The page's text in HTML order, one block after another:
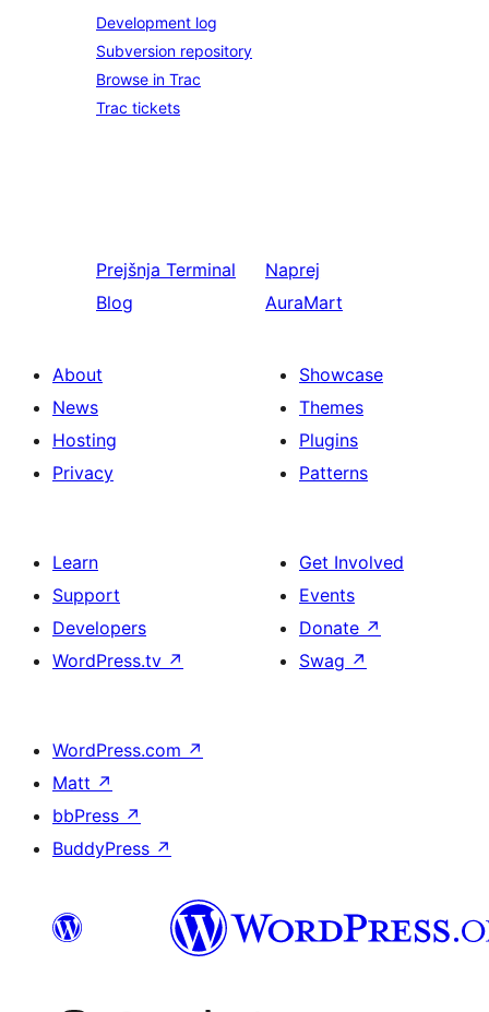
Development log
Subversion repository
Browse in Trac
Trac tickets
Prejšnja Terminal
Blog
Naprej
AuraMart
About
News
Hosting
Privacy
Showcase
Themes
Plugins
Patterns
Learn
Support
Developers
WordPress.tv ↗
Get Involved
Events
Donate ↗
Swag ↗
WordPress.com ↗
Matt ↗
bbPress ↗
BuddyPress ↗